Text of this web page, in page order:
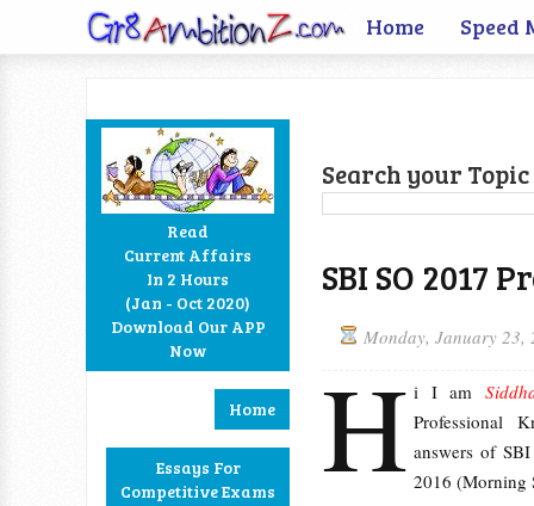
Home Speed
Read
Current Affairs
In 2 Hours
(Jan - Oct 2020)
Download Our APP
Now
Home
Essays For
Competitive Exams
Search your Topic
SBI SO 2017
Monday, January 23,
H i I am
Professional
answers of
2016 (Morning
Google+